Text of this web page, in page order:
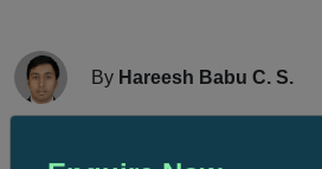
By Hareesh Babu C. S.